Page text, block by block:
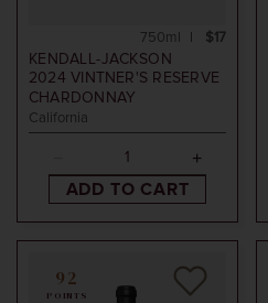
KENDALL-JACKSON
2024 VINTNER'S RESERVE
CHARDONNAY
California
$17
750ml
ADD TO CART
92
POINTS